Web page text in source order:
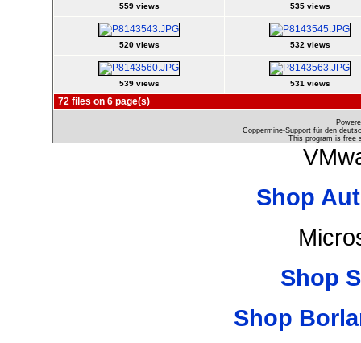
559 views 535 views
520 views 532 views
539 views 531 views
72 files on 6 page(s)
Coppermine-Support für den
This program is free
Shop
Shop
Shop